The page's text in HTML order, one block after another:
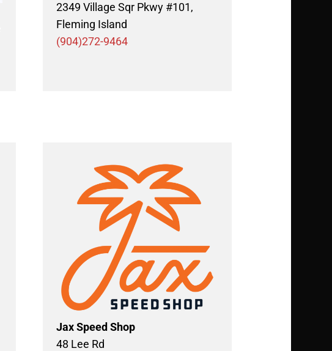
2349 Village Sqr Pkwy #101,
Fleming Island
(904)272-9464
Jax Speed Shop
48 Lee Rd